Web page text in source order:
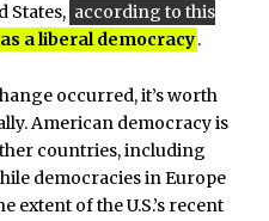
States, according to this
a liberal democracy.
occurred, it’s worth
American democracy is
countries, including
democracies in Europe
extent of the U.S.’s recent